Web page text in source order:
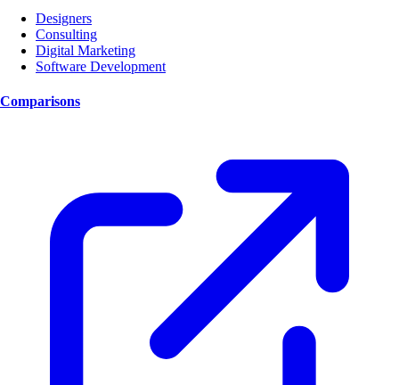
Designers
Consulting
Digital Marketing
Software Development
Comparisons